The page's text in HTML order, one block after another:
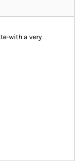
with a very